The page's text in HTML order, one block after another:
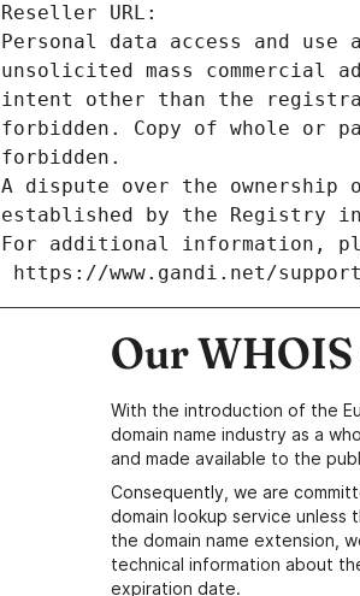
Reseller URL:
Personal data access and
unsolicited mass commercial
intent other than the
forbidden. Copy of whole or
forbidden.
A dispute over the ownership
established by the Registry
For additional information,
https://www.gandi.net/
Our
With the introduction of the
domain name industry as a
and made available to the
Consequently, we are
domain lookup service
the domain name extension,
technical information about
expiration date.